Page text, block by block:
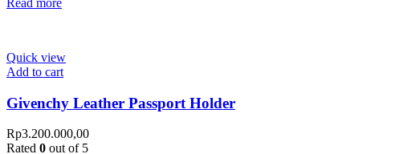
Quick view
Add to cart
Givenchy Leather Passport Holder
Rp3.200.000,00
Rated 0 out of 5